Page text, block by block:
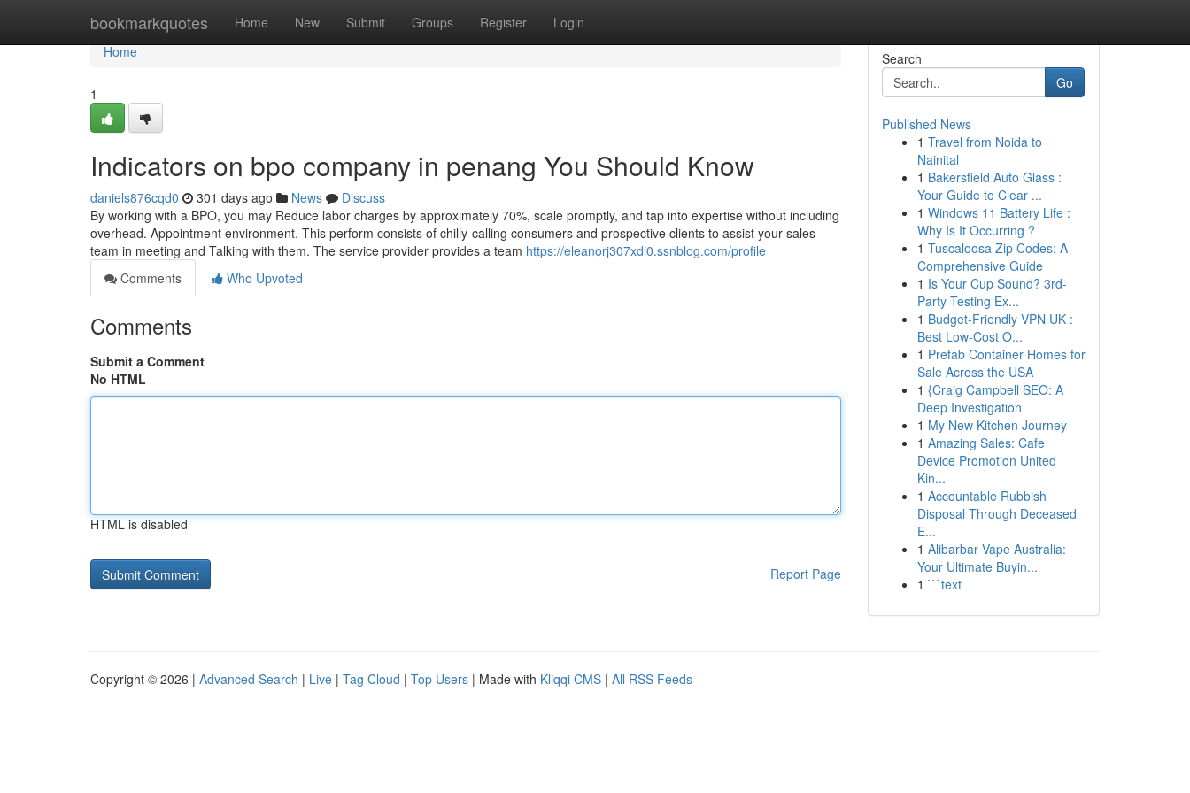
bookmarkquotes Home New Submit Groups Register Login
Home
Home
1
Indicators on bpo company in penang You Should Know
daniels876cqd0 301 days ago News
Discuss
By working with a BPO, you may Reduce labor charges by approximately 70%, scale promptly, and tap into expertise without including
overhead. Appointment environment. This perform consists of chilly-calling consumers and prospective clients to assist your sales
team in meeting and Talking with them. The service provider provides a team https://eleanorj307xdi0.ssnblog.com/profile
Comments
Who Upvoted
Comments
Submit a Comment
No HTML
HTML is disabled
Report Page
Search
Go
Published News
1 Travel from Noida to
Nainital
1 Bakersfield Auto Glass :
Your Guide to Clear ...
1 Windows 11 Battery Life :
Why Is It Occurring ?
1 Tuscaloosa Zip Codes: A
Comprehensive Guide
1 Is Your Cup Sound? 3rd-
Party Testing Ex...
1 Budget-Friendly VPN UK :
Best Low-Cost O...
1 Prefab Container Homes for
Sale Across the USA
1 {Craig Campbell SEO: A
Deep Investigation
1 My New Kitchen Journey
1 Amazing Sales: Cafe
Device Promotion United
Kin...
1 Accountable Rubbish
Disposal Through Deceased
E...
1 Alibarbar Vape Australia:
Your Ultimate Buyin...
1 ```text
Copyright © 2026 | Advanced Search | Live | Tag Cloud | Top Users | Made with Kliqqi CMS | All RSS Feeds